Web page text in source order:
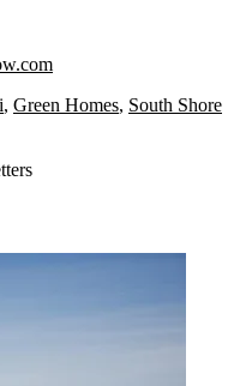
, Green Homes, South Shore